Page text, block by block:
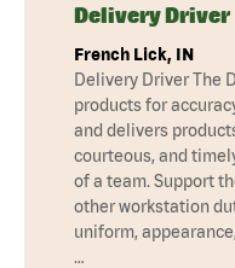
Delivery Driver
French Lick, IN
Delivery Driver The
products for
and delivers
courteous, and
of a team. Support
other workstation
uniform,
…